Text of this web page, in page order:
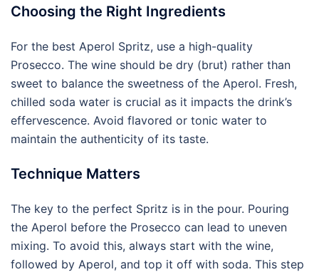
Choosing the Right Ingredients
For the best Aperol Spritz, use a high-quality
Prosecco. The wine should be dry (brut) rather than
sweet to balance the sweetness of the Aperol. Fresh,
chilled soda water is crucial as it impacts the drink’s
effervescence. Avoid flavored or tonic water to
maintain the authenticity of its taste.
Technique Matters
The key to the perfect Spritz is in the pour. Pouring
the Aperol before the Prosecco can lead to uneven
mixing. To avoid this, always start with the wine,
followed by Aperol, and top it off with soda. This step